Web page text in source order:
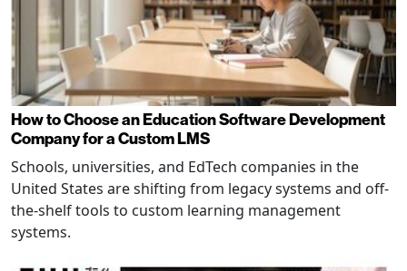
How to Choose an Education Software Development
Company for a Custom LMS
Schools, universities, and EdTech companies in the
United States are shifting from legacy systems and off-
the-shelf tools to custom learning management
systems.